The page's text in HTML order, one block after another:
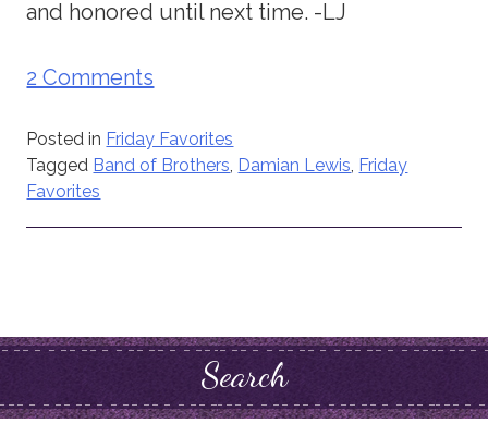
and honored until next time. -LJ
2 Comments
Posted in Friday Favorites
Tagged Band of Brothers, Damian Lewis, Friday
Favorites
Search